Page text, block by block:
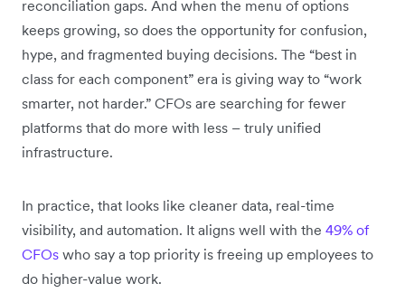
reconciliation gaps. And when the menu of options
keeps growing, so does the opportunity for confusion,
hype, and fragmented buying decisions. The “best in
class for each component” era is giving way to “work
smarter, not harder.” CFOs are searching for fewer
platforms that do more with less – truly unified
infrastructure.
In practice, that looks like cleaner data, real-time
visibility, and automation. It aligns well with the 49% of
CFOs who say a top priority is freeing up employees to
do higher-value work.